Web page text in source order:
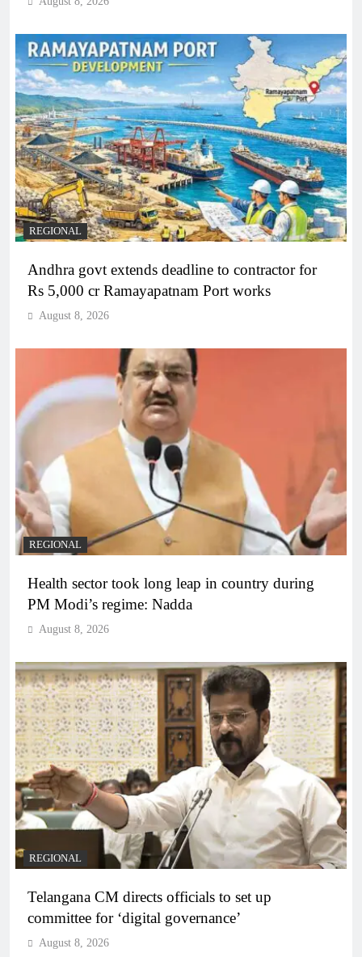
REGIONAL
Andhra govt extends deadline to contractor for
Rs 5,000 cr Ramayapatnam Port works
August 8, 2026
REGIONAL
Health sector took long leap in country during
PM Modi’s regime: Nadda
August 8, 2026
REGIONAL
Telangana CM directs officials to set up
committee for ‘digital governance’
August 8, 2026